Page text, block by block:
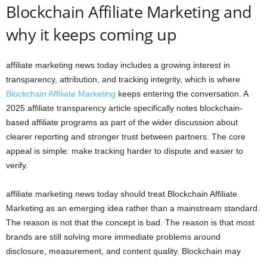
Blockchain Affiliate Marketing and
why it keeps coming up
affiliate marketing news today includes a growing interest in
transparency, attribution, and tracking integrity, which is where
Blockchain Affiliate Marketing keeps entering the conversation. A
2025 affiliate transparency article specifically notes blockchain-
based affiliate programs as part of the wider discussion about
clearer reporting and stronger trust between partners. The core
appeal is simple: make tracking harder to dispute and easier to
verify.
affiliate marketing news today should treat Blockchain Affiliate
Marketing as an emerging idea rather than a mainstream standard.
The reason is not that the concept is bad. The reason is that most
brands are still solving more immediate problems around
disclosure, measurement, and content quality. Blockchain may